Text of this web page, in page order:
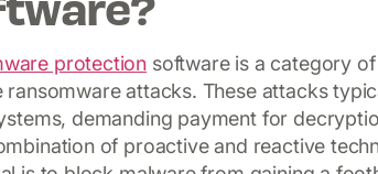
protection software is a category
ransomware attacks. These attacks
demanding payment for
of proactive and reactive